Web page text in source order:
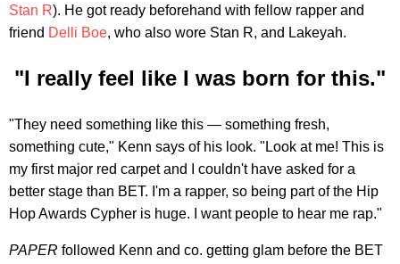
Stan R). He got ready beforehand with fellow rapper and
friend Delli Boe, who also wore Stan R, and Lakeyah.
"I really feel like I was born for this."
"They need something like this — something fresh,
something cute," Kenn says of his look. "Look at me! This is
my first major red carpet and I couldn't have asked for a
better stage than BET. I'm a rapper, so being part of the Hip
Hop Awards Cypher is huge. I want people to hear me rap."
PAPER followed Kenn and co. getting glam before the BET